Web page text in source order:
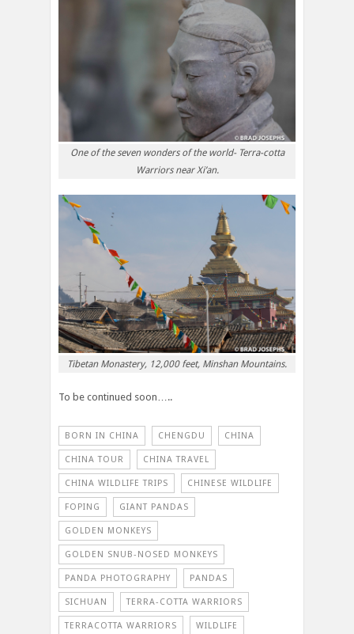
One of the seven wonders of the world- Terra-cotta
Warriors near Xi’an.
Tibetan Monastery, 12,000 feet, Minshan Mountains.
To be continued soon…..
BORN IN CHINA CHENGDU CHINA
CHINA TOUR CHINA TRAVEL
CHINA WILDLIFE TRIPS CHINESE WILDLIFE
FOPING GIANT PANDAS
GOLDEN MONKEYS
GOLDEN SNUB-NOSED MONKEYS
PANDA PHOTOGRAPHY PANDAS
SICHUAN TERRA-COTTA WARRIORS
TERRACOTTA WARRIORS WILDLIFE